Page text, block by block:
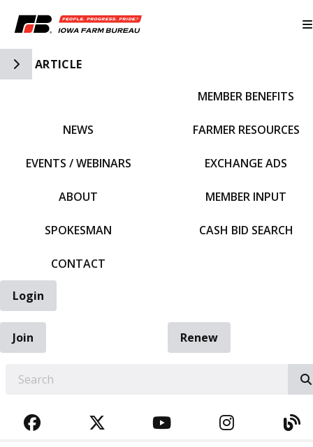
Toggle Side Navigation
ARTICLE
NEWS
EVENTS / WEBINARS
ABOUT
SPOKESMAN
CONTACT
MEMBER BENEFITS
FARMER RESOURCES
EXCHANGE ADS
MEMBER INPUT
CASH BID SEARCH
Login
Join
Renew
FACEBOOKTWITTERYOUTUBE